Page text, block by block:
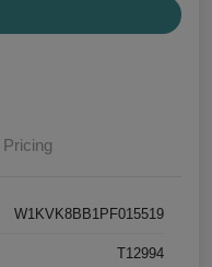
Pricing
W1KVK8BB1PF015519
T12994